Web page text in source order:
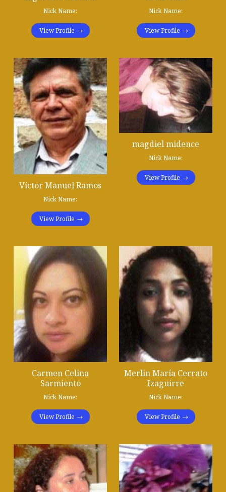
Nick Name:
View Profile
Nick Name:
View Profile
Víctor Manuel Ramos
Nick Name:
View Profile
magdiel midence
Nick Name:
View Profile
Carmen Celina
Sarmiento
Nick Name:
View Profile
Merlin María Cerrato
Izaguirre
Nick Name:
View Profile